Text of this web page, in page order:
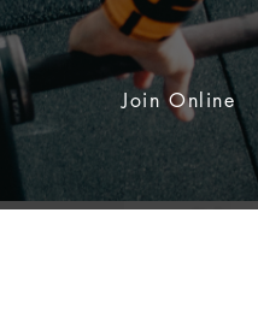
Join Online